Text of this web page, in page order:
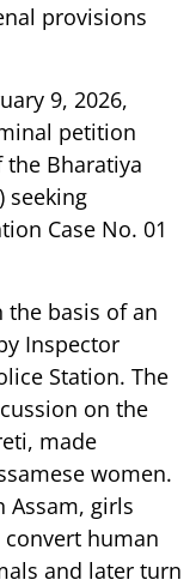
provisions
9, 2026,
petition
the Bharatiya
seeking
Case No. 01
the basis of an
Inspector
Station. The
on the
made
women.
Assam, girls
human
and later turn